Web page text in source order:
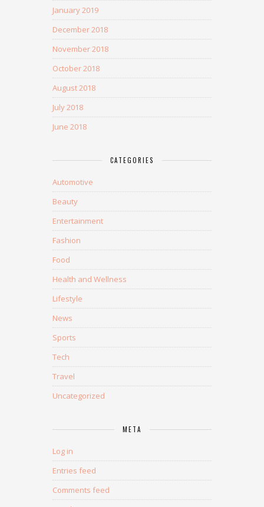
January 2019
December 2018
November 2018
October 2018
August 2018
July 2018
June 2018
CATEGORIES
Automotive
Beauty
Entertainment
Fashion
Food
Health and Wellness
Lifestyle
News
Sports
Tech
Travel
Uncategorized
META
Log in
Entries feed
Comments feed